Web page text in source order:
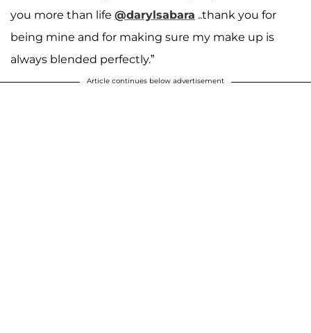
you more than life @darylsabara ..thank you for
being mine and for making sure my make up is
always blended perfectly.”
Article continues below advertisement